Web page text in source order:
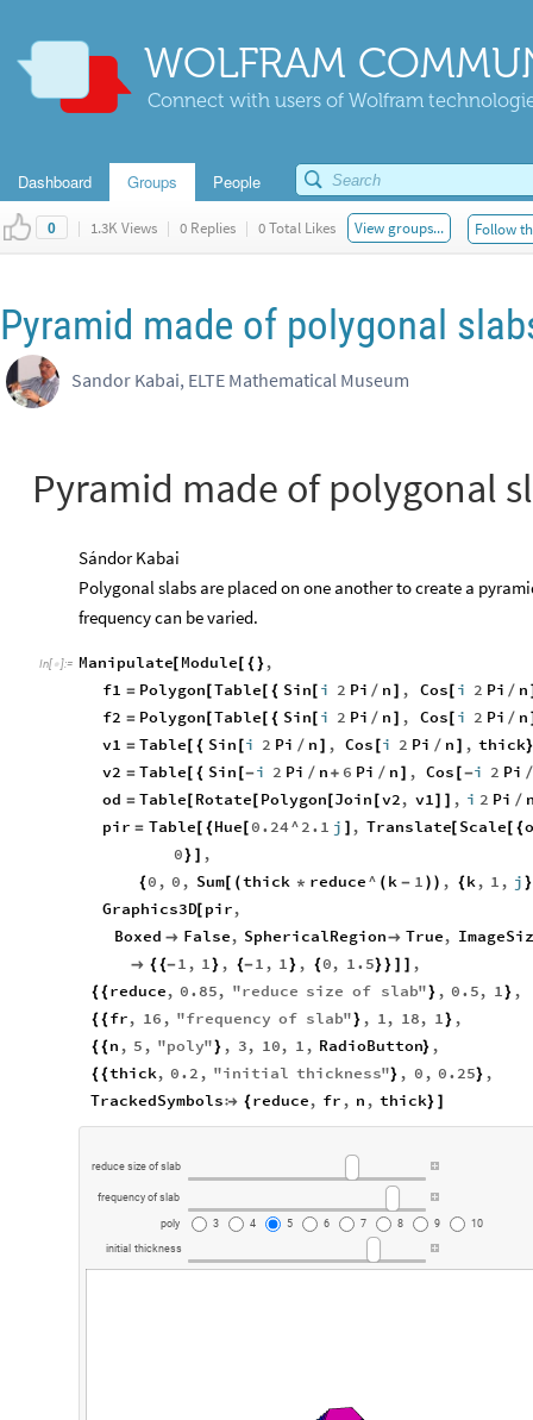
WOLFRAM
Connect with users of Wolfram
Dashboard Groups People
0 | 1.3K Views | 0 Replies | 0 Total Likes View groups... Follow
Pyramid made of polygonal
Sandor Kabai, ELTE Mathematical Museum
Pyramid made of polygonal
Sándor Kabai
Polygonal slabs are placed on one another to create a
frequency can be varied.
In[ ]:= Manipulate[ Module[ {} ,
f1 = Polygon[Table[ { Sin [ i 2 Pi / n ] , Cos [ i 2 Pi / n
f2 = Polygon[Table[ { Sin [ i 2 Pi / n ] , Cos [ i 2 Pi / n
v1 = Table [ { Sin [i 2 Pi / n ] , Cos [i 2 Pi / n ] , thick}
v2 = Table [ { Sin [-i 2 Pi / n + 6 Pi / n ] , Cos [-i 2 Pi /
od = Table [ Rotate [ Polygon[Join [v2, v1] ] , i 2 Pi /
pir = Table [ {Hue [ 0.24^2.1 j ] , Translate[ Scale [ {
0} ] ,
{0 , 0 , Sum[ (thick * reduce^ ( k - 1 ) ) , {k, 1 , j }
Graphics3D[ pir,
Boxed  False, SphericalRegion True,
 {{-1 , 1} , {-1 , 1} , {0, 1.5}} ] ] ,
{{reduce, 0.85, "reduce size of slab"} , 0.5, 1} ,
{{fr, 16 , "frequency of slab"} , 1, 18, 1} ,
{{n , 5 , "poly"} , 3, 10, 1 , RadioButton} ,
{{thick, 0.2 , "initial thickness"} , 0 , 0.25} ,
TrackedSymbols {reduce, fr , n , thick} ]
reduce size of slab
frequency of slab
poly 3 4 5 6 7 8 9 10
initial thickness